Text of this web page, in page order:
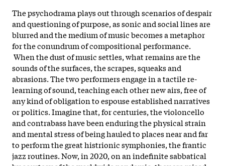
The psychodrama plays out through scenarios of despair
and questioning of purpose, as sonic and social lines are
blurred and the medium of music becomes a metaphor
for the conundrum of compositional performance.
When the dust of music settles, what remains are the
sounds of the surfaces, the scrapes, squeaks and
abrasions. The two performers engage in a tactile re-
learning of sound, teaching each other new airs, free of
any kind of obligation to espouse established narratives
or politics. Imagine that, for centuries, the violoncello
and contrabass have been enduring the physical strain
and mental stress of being hauled to places near and far
to perform the great histrionic symphonies, the frantic
jazz routines. Now, in 2020, on an indefinite sabbatical